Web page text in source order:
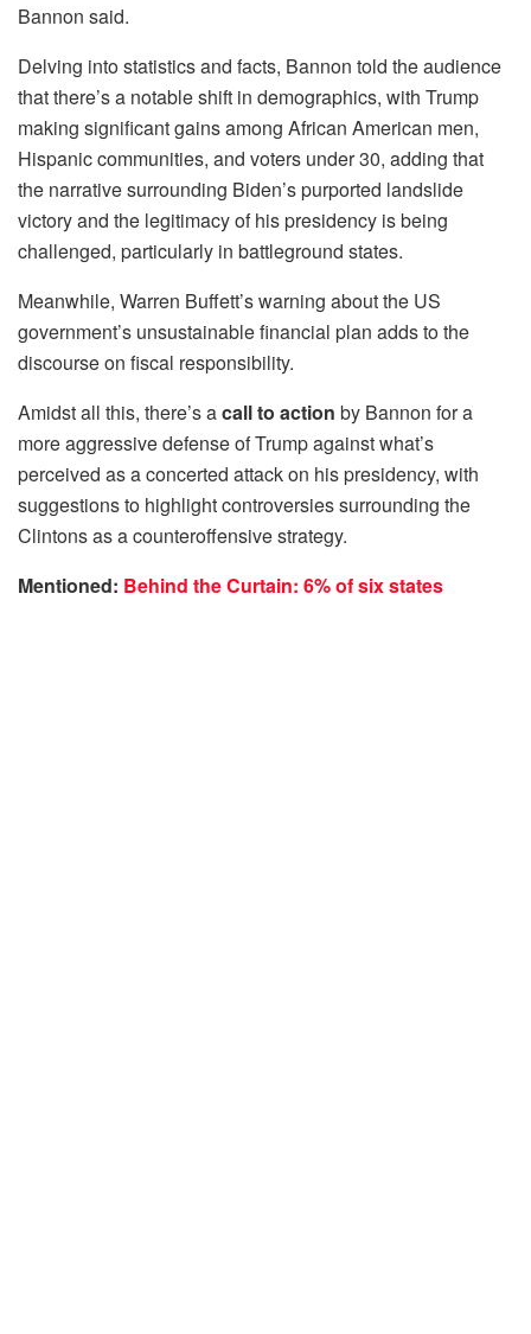
Bannon said.
Delving into statistics and facts, Bannon told the audience
that there’s a notable shift in demographics, with Trump
making significant gains among African American men,
Hispanic communities, and voters under 30, adding that
the narrative surrounding Biden’s purported landslide
victory and the legitimacy of his presidency is being
challenged, particularly in battleground states.
Meanwhile, Warren Buffett’s warning about the US
government’s unsustainable financial plan adds to the
discourse on fiscal responsibility.
Amidst all this, there’s acall to action by Bannon for a
more aggressive defense of Trump against what’s
perceived as a concerted attack on his presidency, with
suggestions to highlight controversies surrounding the
Clintons as a counteroffensive strategy.
Mentioned: Behind the Curtain: 6% of six states